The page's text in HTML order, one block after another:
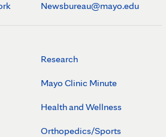
Newsbureau@mayo.edu
Research
Mayo Clinic Minute
Health and Wellness
Orthopedics/Sports